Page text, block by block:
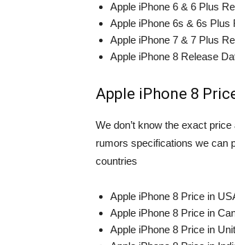
Apple iPhone 6 & 6 Plus
Apple iPhone 6s & 6s Plus
Apple iPhone 7 & 7 Plus
Apple iPhone 8 Release
Apple iPhone 8
We don’t know the exact
rumors specifications we can
countries
Apple iPhone 8 Price in
Apple iPhone 8 Price in
Apple iPhone 8 Price in